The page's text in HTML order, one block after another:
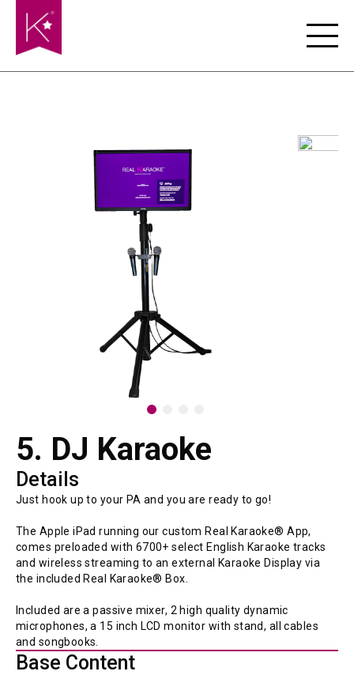
5. DJ Karaoke
Details
Just hook up to your PA and you are ready to go!
The Apple iPad running our custom Real Karaoke® App,
comes preloaded with 6700+ select English Karaoke tracks
and wireless streaming to an external Karaoke Display via
the included Real Karaoke® Box.
Included are a passive mixer, 2 high quality dynamic
microphones, a 15 inch LCD monitor with stand, all cables
and songbooks.
Base Content